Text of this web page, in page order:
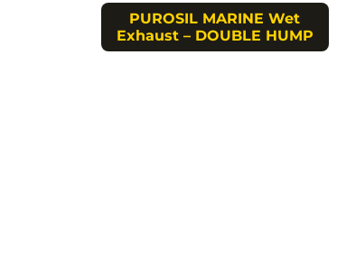
PUROSIL MARINE Wet
Exhaust – DOUBLE HUMP